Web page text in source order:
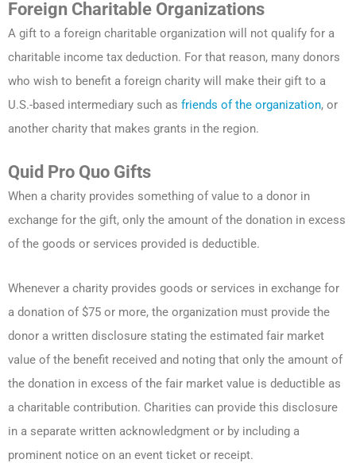
Foreign Charitable Organizations
A gift to a foreign charitable organization will not qualify for a
charitable income tax deduction. For that reason, many donors
who wish to benefit a foreign charity will make their gift to a
U.S.-based intermediary such as friends of the organization, or
another charity that makes grants in the region.
Quid Pro Quo Gifts
When a charity provides something of value to a donor in
exchange for the gift, only the amount of the donation in excess
of the goods or services provided is deductible.
Whenever a charity provides goods or services in exchange for
a donation of $75 or more, the organization must provide the
donor a written disclosure stating the estimated fair market
value of the benefit received and noting that only the amount of
the donation in excess of the fair market value is deductible as
a charitable contribution. Charities can provide this disclosure
in a separate written acknowledgment or by including a
prominent notice on an event ticket or receipt.